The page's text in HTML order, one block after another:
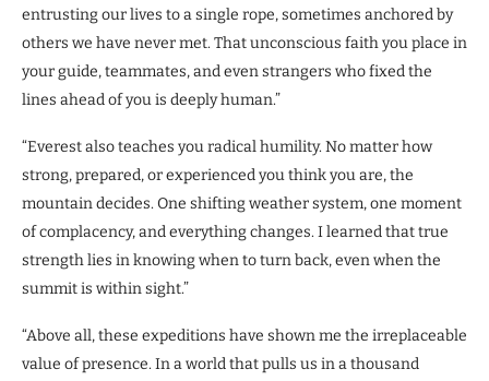
entrusting our lives to a single rope, sometimes anchored by
others we have never met. That unconscious faith you place in
your guide, teammates, and even strangers who fixed the
lines ahead of you is deeply human.”
“Everest also teaches you radical humility. No matter how
strong, prepared, or experienced you think you are, the
mountain decides. One shifting weather system, one moment
of complacency, and everything changes. I learned that true
strength lies in knowing when to turn back, even when the
summit is within sight.”
“Above all, these expeditions have shown me the irreplaceable
value of presence. In a world that pulls us in a thousand